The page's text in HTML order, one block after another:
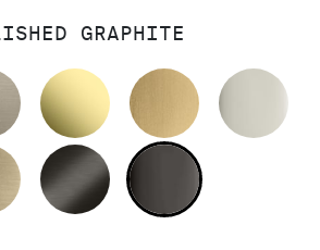
GRAPHITE
CHROME
BRUSHED BRONZE
UNLACQUERED
BRUSHED
NICKEL
BRUSHED FRENCH GOLD
BRUSHED GRAPHITE
POLISHED